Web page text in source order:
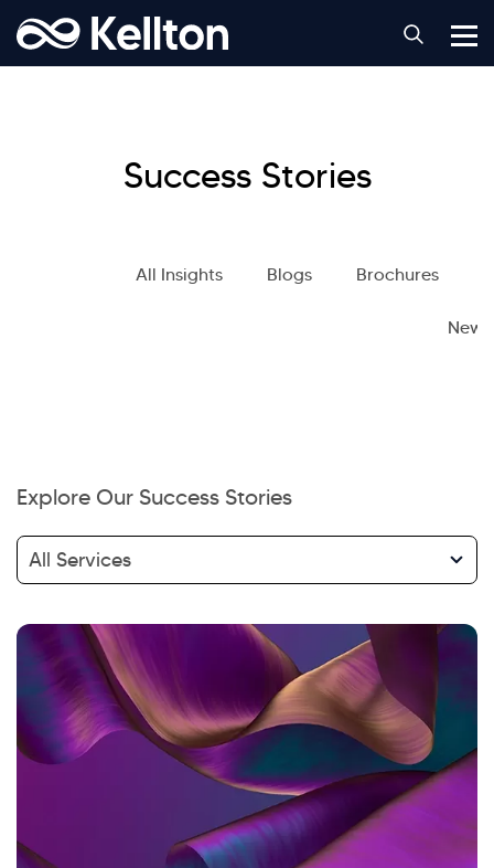
Success Stories
All Insights Blogs Brochures
Explore Our Success Stories
All Services
have you here. How can I assist you today?
Explore Our Services
Explore Kellton Careers
Investor Query
Sales Query
Kellton General Query